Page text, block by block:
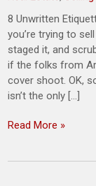
8 Unwritten
you’re trying to
staged it, and
if the folks from
cover shoot. OK,
isn’t the only […]
Read More »